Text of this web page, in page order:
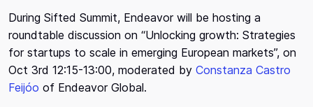
During Sifted Summit, Endeavor will be hosting a
roundtable discussion on “Unlocking growth: Strategies
for startups to scale in emerging European markets”, on
Oct 3rd 12:15-13:00, moderated by Constanza Castro
Feijóo of Endeavor Global.